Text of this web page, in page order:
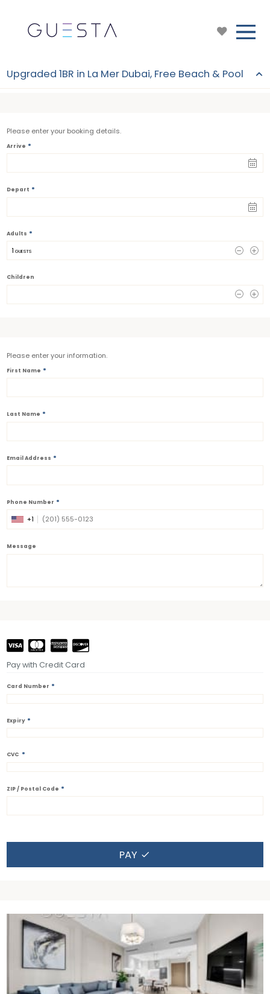
Please enter your booking details.
Arrive *
Depart *
Adults *
1 GUESTS
Children
Please enter your information.
First Name *
Last Name *
Email Address *
Phone Number *
+1
Message
Pay with Credit Card
Card Number *
Expiry *
CVC *
ZIP / Postal Code *
PAY
Upgraded 1BR in La Mer Dubai, Free Beach & Pool